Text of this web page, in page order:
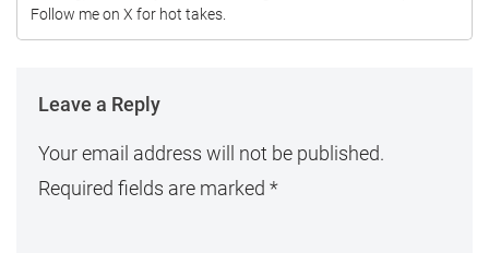
Follow me on X for hot takes.
Leave a Reply
Your email address will not be published.
Required fields are marked *